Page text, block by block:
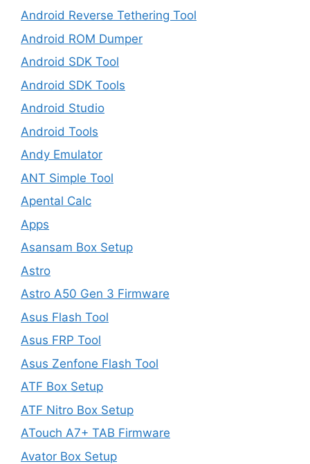
Android Reverse Tethering Tool
Android ROM Dumper
Android SDK Tool
Android SDK Tools
Android Studio
Android Tools
Andy Emulator
ANT Simple Tool
Apental Calc
Apps
Asansam Box Setup
Astro
Astro A50 Gen 3 Firmware
Asus Flash Tool
Asus FRP Tool
Asus Zenfone Flash Tool
ATF Box Setup
ATF Nitro Box Setup
ATouch A7+ TAB Firmware
Avator Box Setup